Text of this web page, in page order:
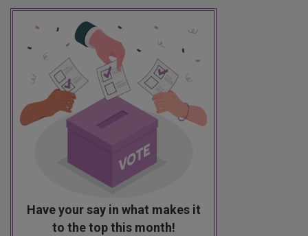
Have your say in what makes it
to the top this month!